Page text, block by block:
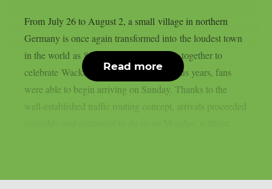
From July 26 to August 2, a small village in northern
Germany is once again transformed into the loudest town
in the world as 85.000 metalheads come together to
celebrate Wacken Open Air.As in previous years, fans
were able to begin arriving on Sunday. Thanks to the
well-established traffic routing concept, arrivals proceeded
Read more